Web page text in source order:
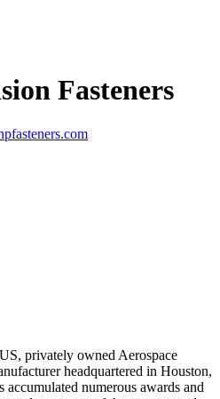
Fasteners
privately owned Aerospace
headquartered in Houston,
accumulated numerous awards and